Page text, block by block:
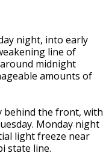
night, into early
line of
midnight
amounts of
behind the front, with
Monday night
light freeze near
state line.